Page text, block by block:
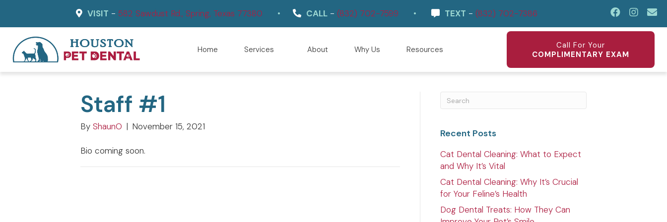
VISIT - 582 Sawdust Rd., Spring, Texas 77380(opens in a new window)
• CALL- (832) 702-7599 • TEXT - (832) 702-7386
Home Services About Why Us Resources
Call For Your
COMPLIMENTARY EXAM
Staff #1
By ShaunO | November 15, 2021
Bio coming soon.
Recent Posts
Cat Dental Cleaning: What to Expect
and Why It’s Vital
Cat Dental Cleaning: Why It’s Crucial
for Your Feline’s Health
Dog Dental Treats: How They Can